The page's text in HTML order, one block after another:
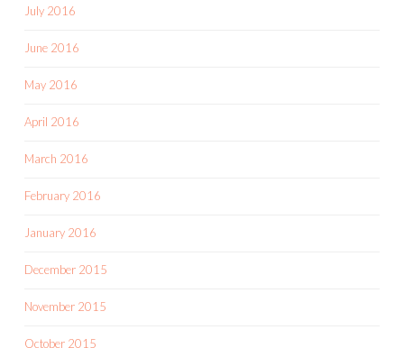
July 2016
June 2016
May 2016
April 2016
March 2016
February 2016
January 2016
December 2015
November 2015
October 2015